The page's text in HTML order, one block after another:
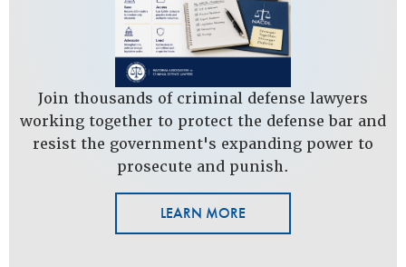
Join thousands of criminal defense lawyers
working together to protect the defense bar and
resist the government's expanding power to
prosecute and punish.
LEARN MORE